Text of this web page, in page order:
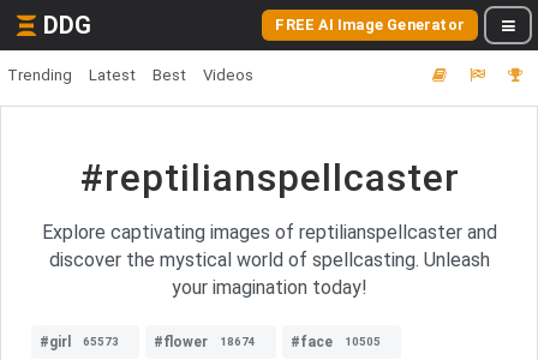
DDG FREE AI Image Generator
Trending Latest Best Videos
#reptilianspellcaster
Explore captivating images of reptilianspellcaster and
discover the mystical world of spellcasting. Unleash
your imagination today!
#girl 65573 #flower 18674 #face 10505